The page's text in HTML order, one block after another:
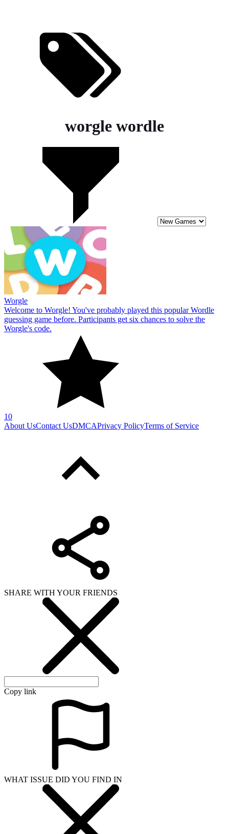
worgle wordle
Worgle
Welcome to Worgle! You've probably played this popular Wordle
guessing game before. Participants get six chances to solve the
Worgle's code.
10
About UsContact UsDMCAPrivacy PolicyTerms of Service
SHARE WITH YOUR FRIENDS
Copy link
WHAT ISSUE DID YOU FIND IN